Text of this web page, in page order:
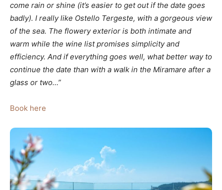
come rain or shine (it’s easier to get out if the date goes
badly). I really like Ostello Tergeste, with a gorgeous view
of the sea. The flowery exterior is both intimate and
warm while the wine list promises simplicity and
efficiency. And if everything goes well, what better way to
continue the date than with a walk in the Miramare after a
glass or two…”
Book here